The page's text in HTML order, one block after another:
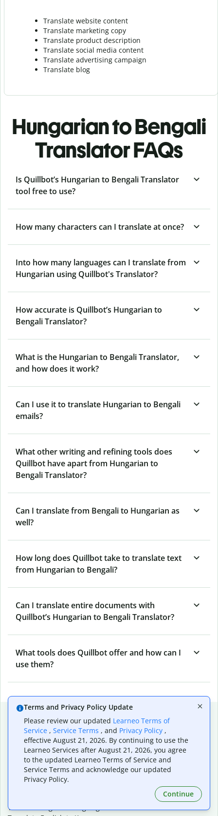
Translate website content
Translate marketing copy
Translate product description
Translate social media content
Translate advertising campaign
Translate blog
Hungarian to Bengali
Translator FAQs
Is Quillbot’s Hungarian to Bengali Translator
tool free to use?
How many characters can I translate at once?
Into how many languages can I translate from
Hungarian using Quillbot's Translator?
How accurate is Quillbot’s Hungarian to
Bengali Translator?
What is the Hungarian to Bengali Translator,
and how does it work?
Can I use it to translate Hungarian to Bengali
emails?
What other writing and refining tools does
Quillbot have apart from Hungarian to
Bengali Translator?
Can I translate from Bengali to Hungarian as
well?
How long does Quillbot take to translate text
from Hungarian to Bengali?
Can I translate entire documents with
Quillbot’s Hungarian to Bengali Translator?
What tools does Quillbot offer and how can I
use them?
Popular language translations
Popular
Translate English to Spanish
Translate English to French
Translate English to Portuguese (Brazilian)
Translate English to German
Translate English to Tagalog
Terms and Privacy Policy Update
Please review our updated Learneo Terms of
Service , Service Terms , and Privacy Policy ,
effective August 21, 2026. By continuing to use the
Learneo Services after August 21, 2026, you agree
to the updated Learneo Terms of Service and
Service Terms and acknowledge our updated
Privacy Policy.
Continue